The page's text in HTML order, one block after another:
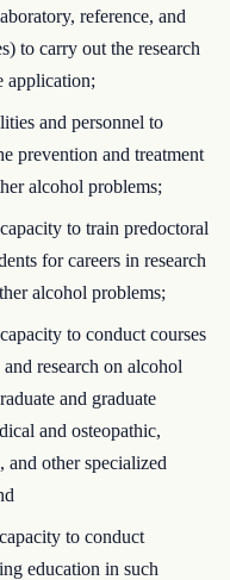
reference, and
to carry out the research
application;
and personnel to
prevention and treatment
alcohol problems;
to train predoctoral
for careers in research
alcohol problems;
to conduct courses
research on alcohol
and graduate
and osteopathic,
other specialized
to conduct
education in such